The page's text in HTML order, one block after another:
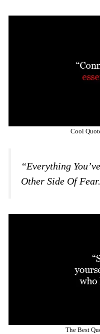
Cool
“Everything
Other Side Of
The Best